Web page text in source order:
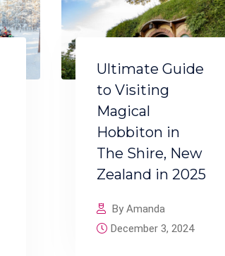
Ultimate Guide
to Visiting
Magical
Hobbiton in
The Shire, New
Zealand in 2025
By Amanda
December 3, 2024